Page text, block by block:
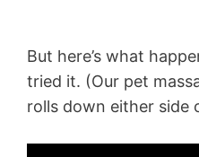
But here’s what
tried it. (Our pet
rolls down either side